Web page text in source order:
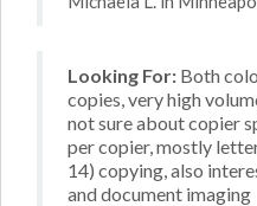
Looking For: Both
copies, very high
not sure about copier
per copier, mostly
14) copying, also
and document imaging